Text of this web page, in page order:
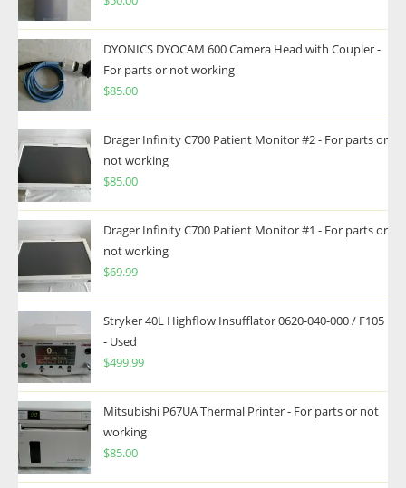
DYONICS DYOCAM 600 Camera Head with Coupler -
For parts or not working
$85.00
Drager Infinity C700 Patient Monitor #2 - For parts or
not working
$85.00
Drager Infinity C700 Patient Monitor #1 - For parts or
not working
$69.99
Stryker 40L Highflow Insufflator 0620-040-000 / F105
- Used
$499.99
Mitsubishi P67UA Thermal Printer - For parts or not
working
$85.00